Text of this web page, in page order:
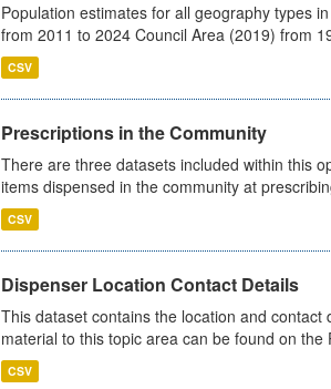
Population estimates for all geography types
from 2011 to 2024 Council Area (2019) from
CSV
Prescriptions in the Community
There are three datasets included within this
items dispensed in the community at
CSV
Dispenser Location Contact Details
This dataset contains the location and
material to this topic area can be found on the
CSV